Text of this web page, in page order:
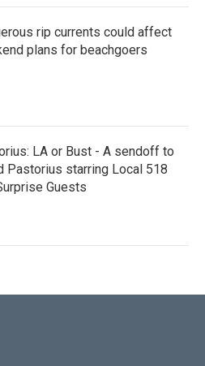
rip currents could affect
plans for beachgoers
LA or Bust - A sendoff to
Pastorius starring Local 518
Guests